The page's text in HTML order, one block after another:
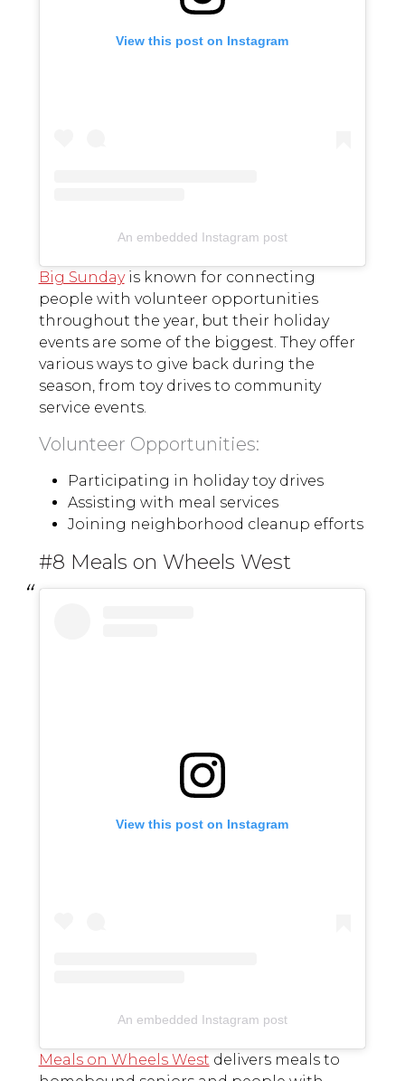
View this post on Instagram
An embedded Instagram post
Big Sundayis known for connecting
people with volunteer opportunities
throughout the year, but their holiday
events are some of the biggest. They offer
various ways to give back during the
season, from toy drives to community
service events.
Volunteer Opportunities:
Participating in holiday toy drives
Assisting with meal services
Joining neighborhood cleanup efforts
#8 Meals on Wheels West
View this post on Instagram
An embedded Instagram post
Meals on Wheels West delivers meals to